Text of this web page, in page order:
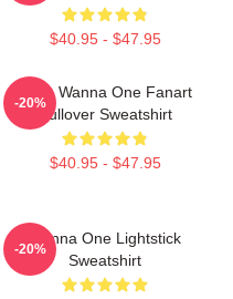
$40.95 - $47.95
Kpop Wanna One Fanart
Pullover Sweatshirt
$40.95 - $47.95
-20%
Wanna One Lightstick
Sweatshirt
-20%